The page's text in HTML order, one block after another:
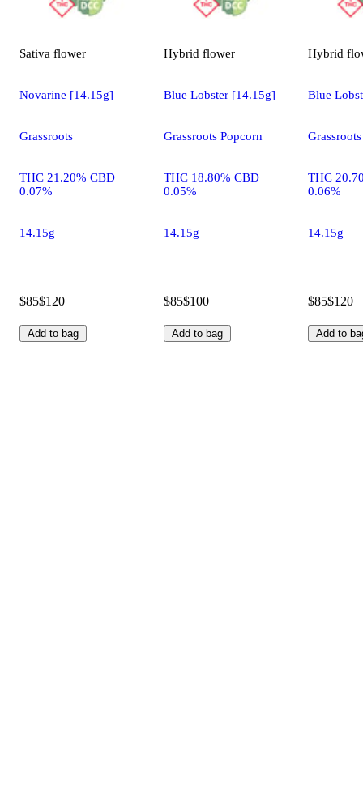
Sativa flower
Novarine [14.15g]
Grassroots
THC 21.20% CBD
0.07%
14.15g
$85$120
Add to bag
Hybrid flower
Blue Lobster [14.15g]
Grassroots Popcorn
THC 18.80% CBD
0.05%
14.15g
$85$100
Add to bag
Hybrid
Blue
Grassroots
THC
0.06%
14.15g
$85$120
Add to